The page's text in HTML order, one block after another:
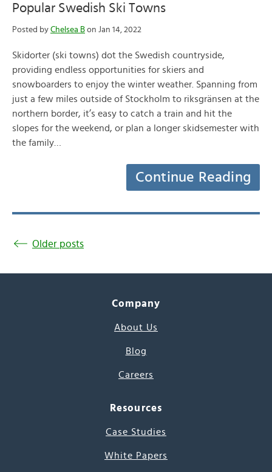
Popular Swedish Ski Towns
Posted by Chelsea B on Jan 14, 2022
Skidorter (ski towns) dot the Swedish countryside,
providing endless opportunities for skiers and
snowboarders to enjoy the winter weather. Spanning from
just a few miles outside of Stockholm to riksgränsen at the
northern border, it’s easy to catch a train and hit the
slopes for the weekend, or plan a longer skidsemester with
the family…
Continue Reading
Older posts
Company
About Us
Blog
Careers
Resources
Case Studies
White Papers